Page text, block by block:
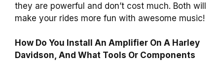
they are powerful and don’t cost much. Both will
make your rides more fun with awesome music!
How Do You Install An Amplifier On A Harley
Davidson, And What Tools Or Components